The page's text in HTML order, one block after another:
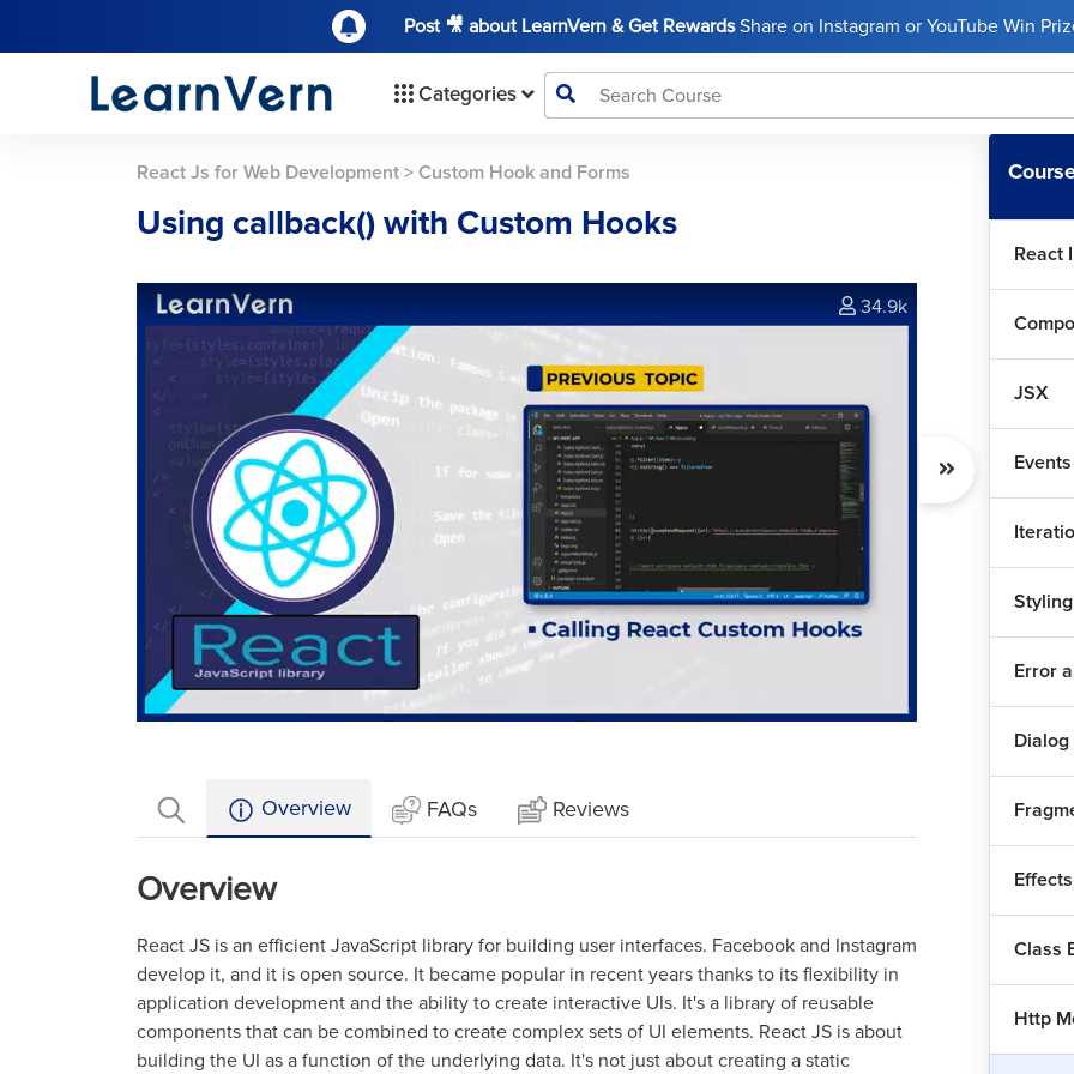
Post 🎥 about LearnVern & Get RewardsShare on Instagram or YouTube Win
Categories
React Js for Web Development > Custom Hook and Forms
Using callback() with Custom Hooks
33.11%
Rate
Levels
34.9k
Overview FAQs Reviews
Overview
React JS is an efficient JavaScript library for building user interfaces. Facebook and Instagram
develop it, and it is open source. It became popular in recent years thanks to its flexibility in
application development and the ability to create interactive UIs. It's a library of reusable
components that can be combined to create complex sets of UI elements. React JS is about
building the UI as a function of the underlying data. It's not just about creating a static
React
JSX
Events
Styling
Error
Dialog
Class
Http